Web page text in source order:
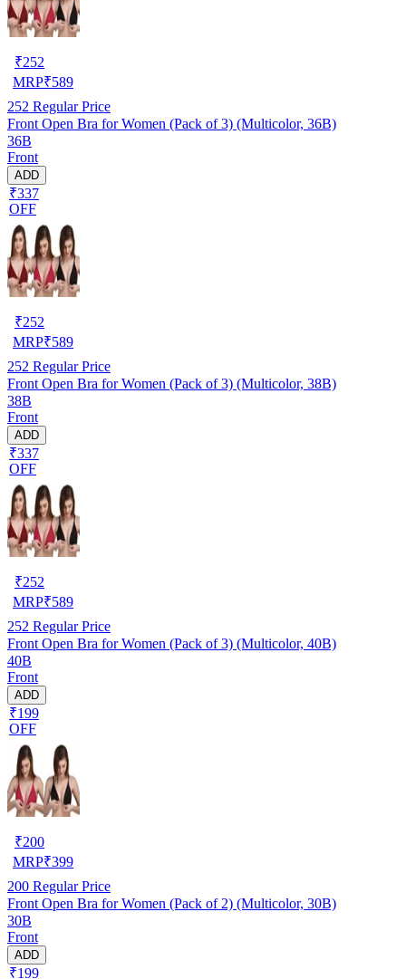
₹252
MRP₹589
252 Regular Price
Front Open Bra for Women (Pack of 3) (Multicolor, 36B)
36B
Front
ADD
₹337
OFF
₹252
MRP₹589
252 Regular Price
Front Open Bra for Women (Pack of 3) (Multicolor, 38B)
38B
Front
ADD
₹337
OFF
₹252
MRP₹589
252 Regular Price
Front Open Bra for Women (Pack of 3) (Multicolor, 40B)
40B
Front
ADD
₹199
OFF
₹200
MRP₹399
200 Regular Price
Front Open Bra for Women (Pack of 2) (Multicolor, 30B)
30B
Front
ADD
₹199